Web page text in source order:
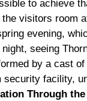
to achieve
visitors room
evening,
seeing
by a cast
security facility,
Through